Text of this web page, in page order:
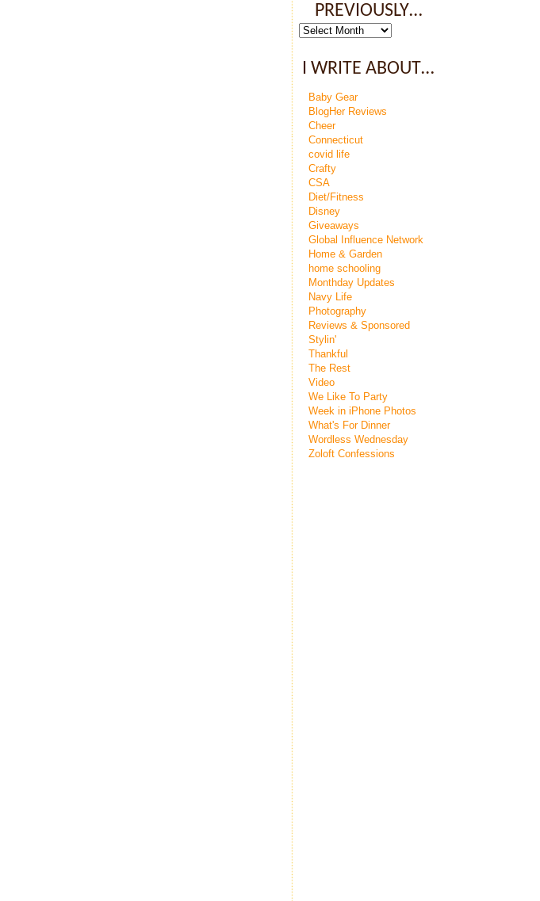
PREVIOUSLY…
Previously…
I WRITE ABOUT…
Baby Gear
BlogHer Reviews
Cheer
Connecticut
covid life
Crafty
CSA
Diet/Fitness
Disney
Giveaways
Global Influence Network
Home & Garden
home schooling
Monthday Updates
Navy Life
Photography
Reviews & Sponsored
Stylin'
Thankful
The Rest
Video
We Like To Party
Week in iPhone Photos
What's For Dinner
Wordless Wednesday
Zoloft Confessions